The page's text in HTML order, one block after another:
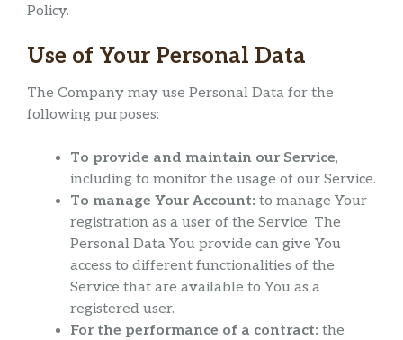
Policy.
Use of Your Personal Data
The Company may use Personal Data for the
following purposes:
To provide and maintain our Service,
including to monitor the usage of our Service.
To manage Your Account: to manage Your
registration as a user of the Service. The
Personal Data You provide can give You
access to different functionalities of the
Service that are available to You as a
registered user.
For the performance of a contract: the